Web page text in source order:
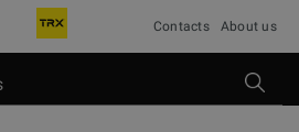
Contacts About us